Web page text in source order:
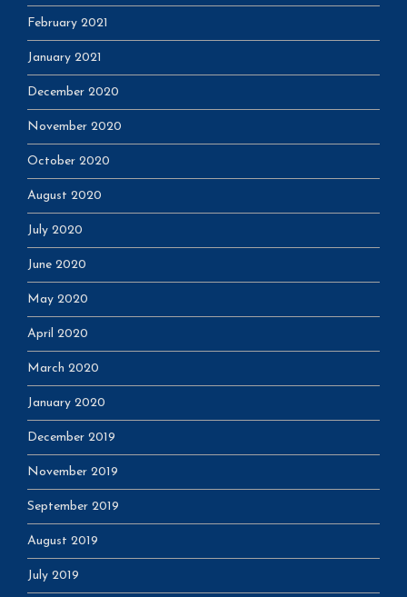
February 2021
January 2021
December 2020
November 2020
October 2020
August 2020
July 2020
June 2020
May 2020
April 2020
March 2020
January 2020
December 2019
November 2019
September 2019
August 2019
July 2019